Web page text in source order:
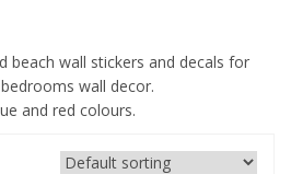
beach wall stickers and decals for
wall decor.
and red colours.